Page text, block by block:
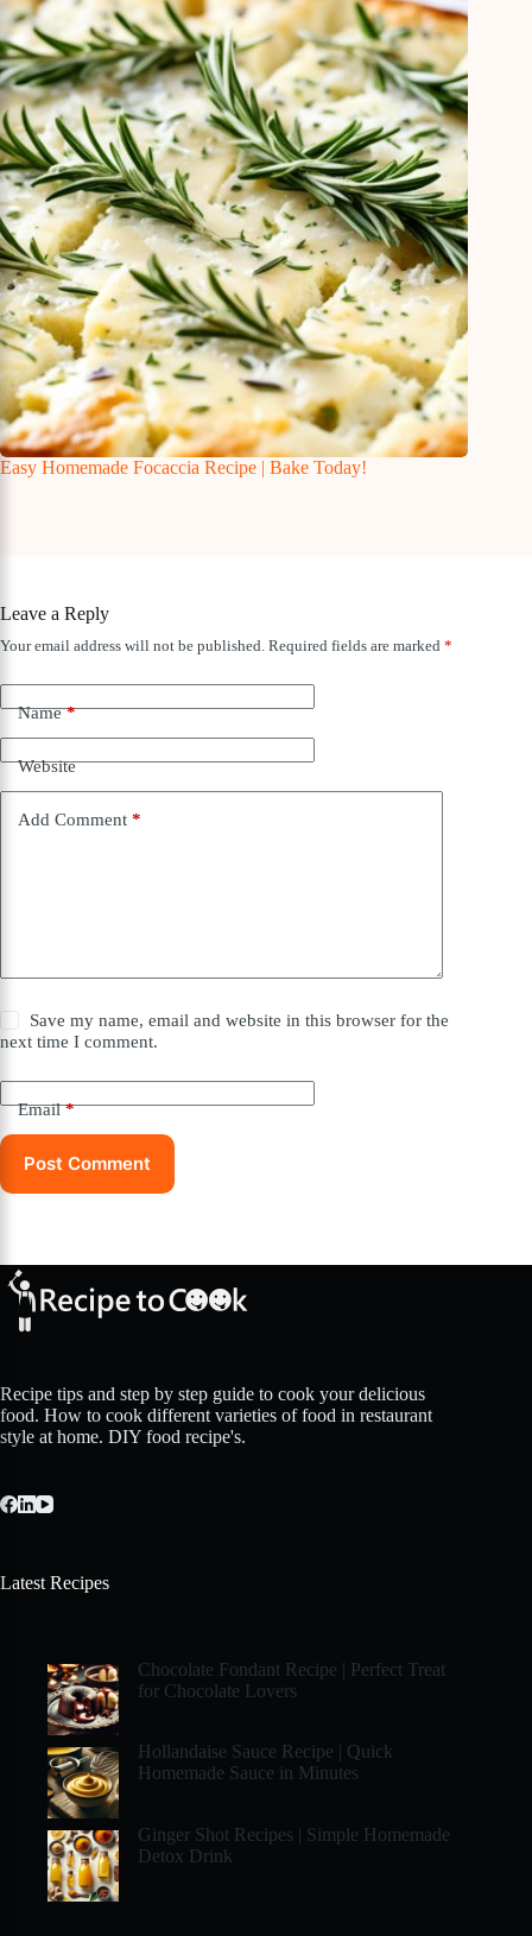
Easy Homemade Focaccia Recipe | Bake Today!
Leave a Reply
Your email address will not be published. Required fields are marked *
Name*
Website
Add Comment *
Save my name, email and website in this browser for the
next time I comment.
Email*
Post Comment
Recipe tips and step by step guide to cook your delicious
food. How to cook different varieties of food in restaurant
style at home. DIY food recipe's.
Latest Recipes
Chocolate Fondant Recipe | Perfect Treat
for Chocolate Lovers
Hollandaise Sauce Recipe | Quick
Homemade Sauce in Minutes
Ginger Shot Recipes | Simple Homemade
Detox Drink